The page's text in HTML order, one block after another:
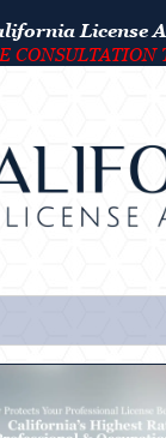
License
CONSULTATION